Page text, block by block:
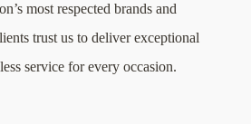
most respected brands and
trust us to deliver exceptional
service for every occasion.